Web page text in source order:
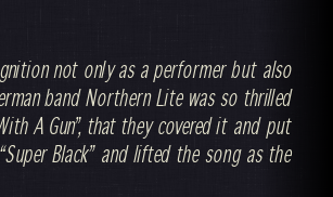
not only as a performer but also
band Northern Lite was so thrilled
A Gun”, that they covered it and put
Black” and lifted the song as the